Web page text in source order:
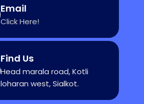
Email
Click Here!
Find Us
Head marala road, Kotli
loharan west, Sialkot.